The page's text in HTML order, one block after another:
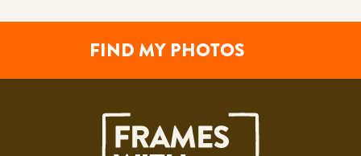
FIND MY PHOTOS